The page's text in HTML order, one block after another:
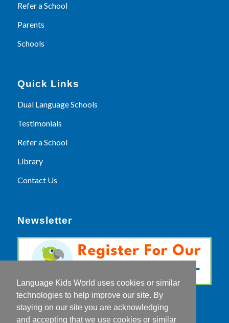
Refer a School
Parents
Schools
Quick Links
Dual Language Schools
Testimonials
Refer a School
Library
Contact Us
Newsletter
Language Kids World uses cookies or similar
technologies to help improve our site. By
staying on our site you are acknowledging
and accepting that we use cookies or similar